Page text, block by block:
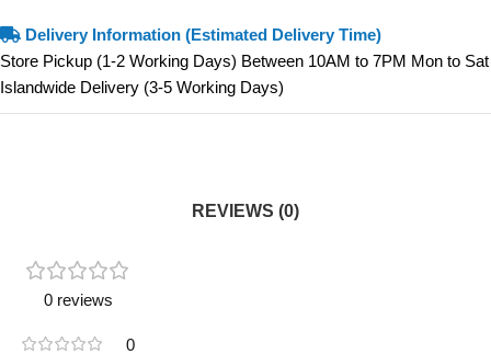
Delivery Information (Estimated Delivery Time)
Store Pickup (1-2 Working Days) Between 10AM to 7PM Mon to Sat
Islandwide Delivery (3-5 Working Days)
REVIEWS (0)
0 reviews
0